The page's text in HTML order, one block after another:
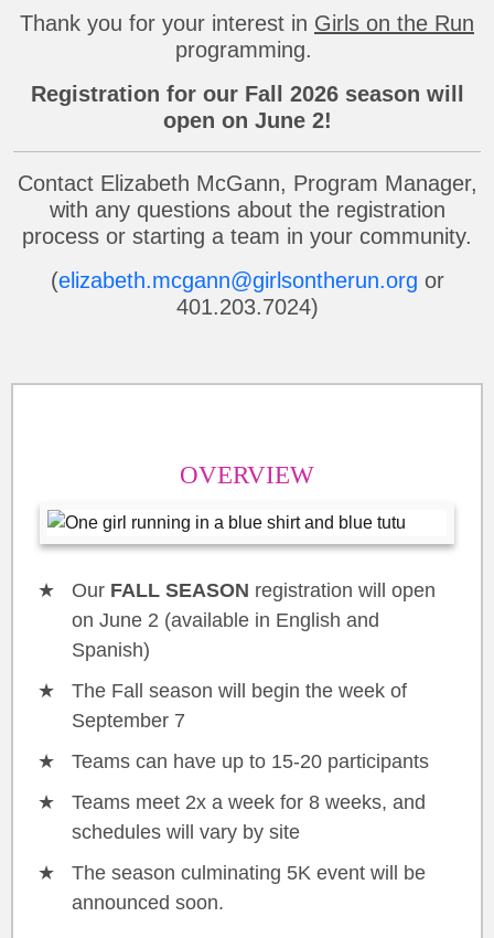
Thank you for your interest in Girls on the Run
programming.
Registration for our Fall 2026 season will
open on June 2!
Contact Elizabeth McGann, Program Manager,
with any questions about the registration
process or starting a team in your community.
(elizabeth.mcgann@girlsontherun.org or
401.203.7024)
OVERVIEW
Our FALL SEASON registration will open
on June 2 (available in English and
Spanish)
The Fall season will begin the week of
September 7
Teams can have up to 15-20 participants
Teams meet 2x a week for 8 weeks, and
schedules will vary by site
The season culminating 5K event will be
announced soon.